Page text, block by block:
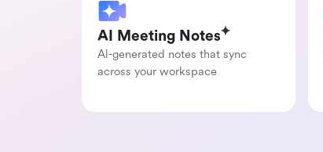
AI Meeting Notes
Al-generated notes that sync
across your workspace